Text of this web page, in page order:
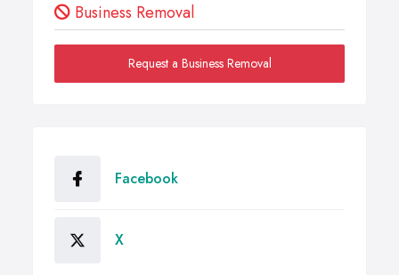
Business Removal
Request a Business Removal
Facebook
X